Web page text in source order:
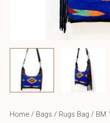
Home / Bags / Rugs Bag / BM